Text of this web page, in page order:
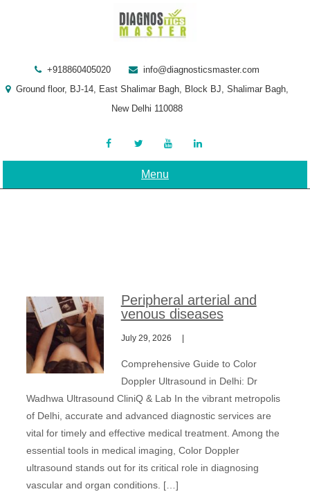
+918860405020
info@diagnosticsmaster.com
Ground floor, BJ-14, East Shalimar Bagh, Block BJ, Shalimar Bagh,
New Delhi 110088
Menu
Peripheral arterial and
venous diseases
July 29, 2026
Comprehensive Guide to Color
Doppler Ultrasound in Delhi: Dr
Wadhwa Ultrasound CliniQ & Lab In the vibrant metropolis
of Delhi, accurate and advanced diagnostic services are
vital for timely and effective medical treatment. Among the
essential tools in medical imaging, Color Doppler
ultrasound stands out for its critical role in diagnosing
vascular and organ conditions. […]